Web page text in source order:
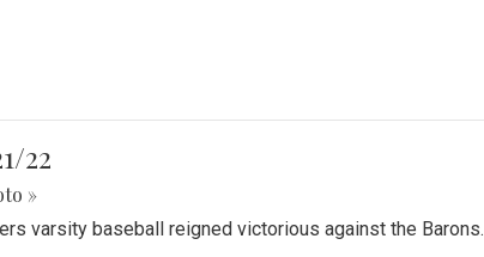
22
»
varsity baseball reigned victorious against the Barons.